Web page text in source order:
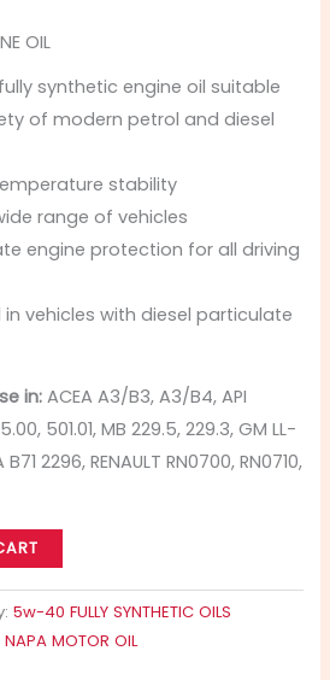
OIL
synthetic engine oil suitable
of modern petrol and diesel
stability
range of vehicles
engine protection for all driving
vehicles with diesel particulate
in:ACEA A3/B3, A3/B4, API
501.01, MB 229.5, 229.3, GM LL-
2296, RENAULT RN0700, RN0710,
5w-40 FULLY SYNTHETIC OILS
NAPA MOTOR OIL